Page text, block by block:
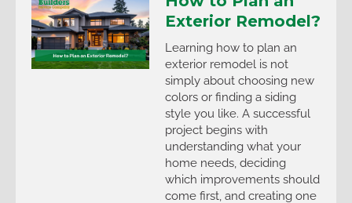
Exterior Remodel?
Learning how to plan an
exterior remodel is not
simply about choosing new
colors or finding a siding
style you like. A successful
project begins with
understanding what your
home needs, deciding
which improvements should
come first, and creating one